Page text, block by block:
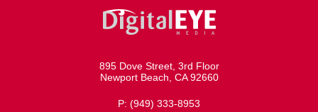
895 Dove Street, 3rd Floor
Newport Beach, CA 92660
P: (949) 333-8953